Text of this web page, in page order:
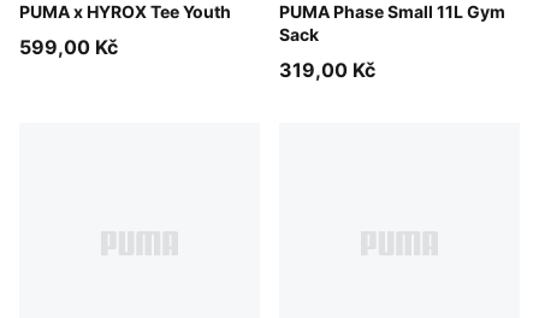
PUMA x HYROX Tee Youth
Puma White
599,00 Kč
PUMA Phase Small 11L Gym
Sack
PUMA Navy-Sporty Dino
319,00 Kč